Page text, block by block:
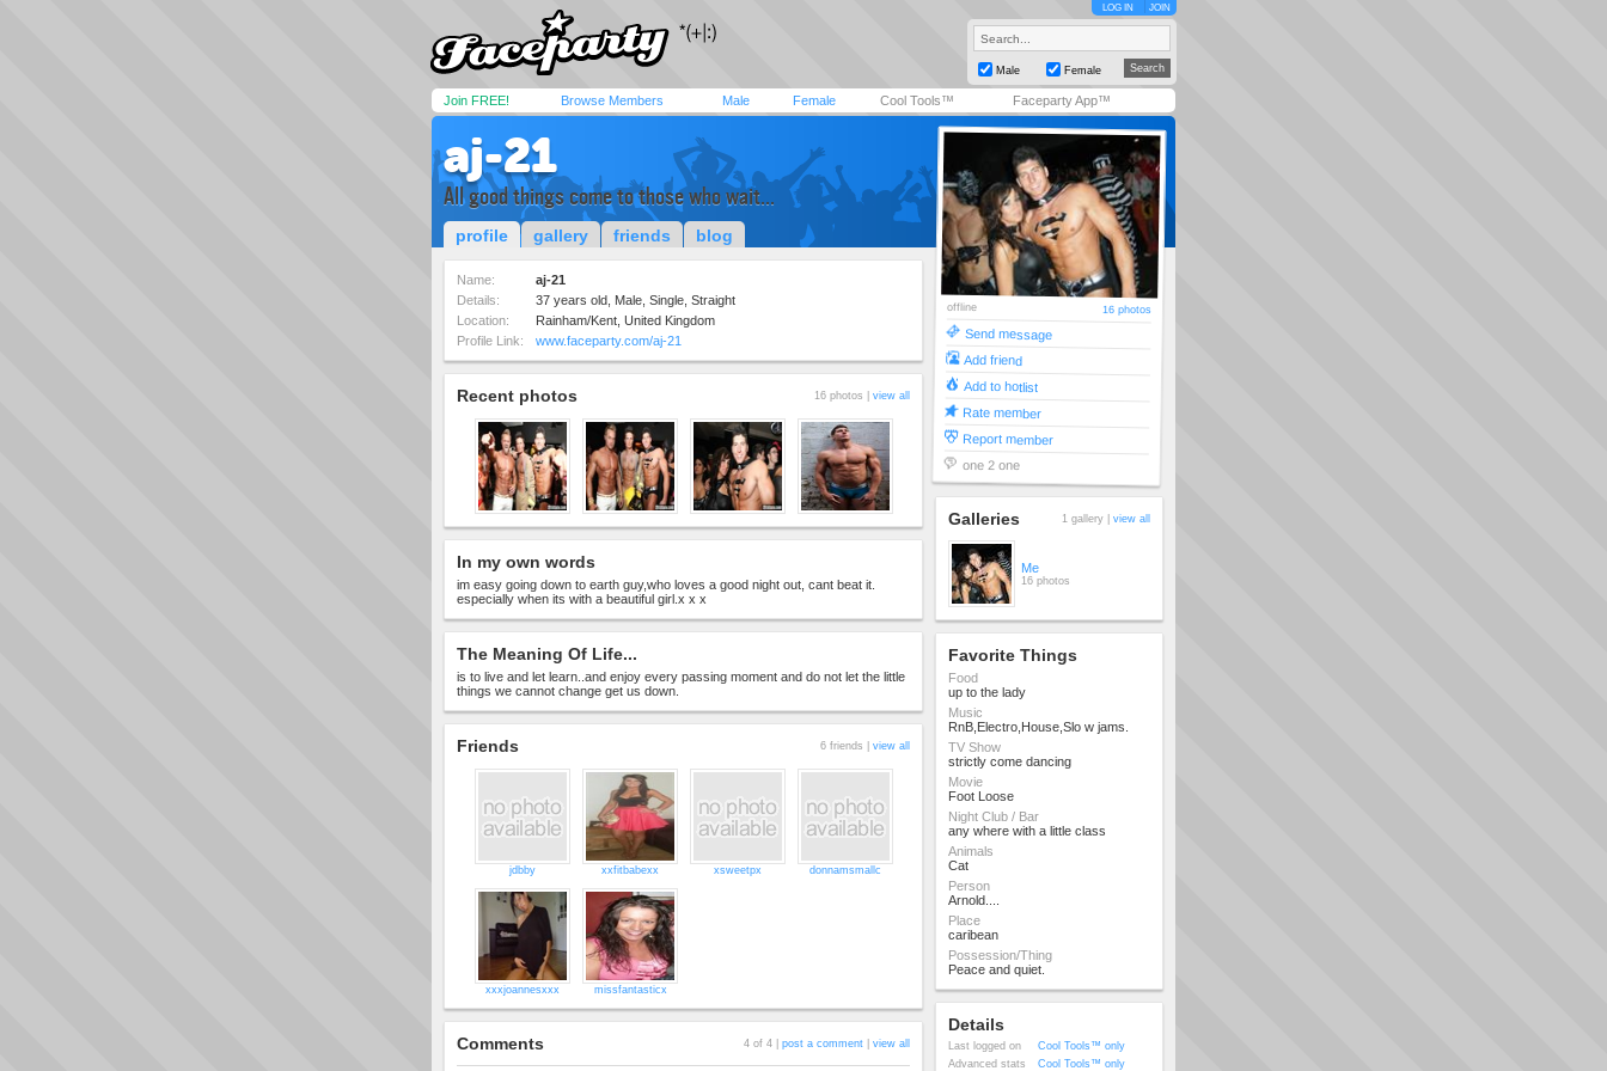
LOG IN JOIN
Male Female
Join FREE! Browse Members Male Female Cool Tools™ Faceparty App™
aj-21
All good things come to those who wait...
profile gallery friends blog
Name:
aj-21
Details:
37 years old, Male, Single, Straight
Location:
Rainham/Kent, United Kingdom
Profile Link:
www.faceparty.com/aj-21
Recent photos 16 photos | view all
In my own words
im easy going down to earth guy,who loves a good night out, cant beat it.
especially when its with a beautiful girl.x x x
The Meaning Of Life...
is to live and let learn..and enjoy every passing moment and do not let the little
things we cannot change get us down.
Friends 6 friends | view all
jdbby xxfitbabexx xsweetpx donnamsmallc
xxxjoannesxxx missfantasticx
Comments 4 of 4 | post a comment view all
offline 16 photos
Send message
Add friend
Add to hotlist
Rate member
Report member
one 2 one
Galleries 1 gallery | view all
Me
16 photos
Favorite Things
Food
up to the lady
Music
RnB,Electro,House,Slo w jams.
TV Show
strictly come dancing
Movie
Foot Loose
Night Club / Bar
any where with a little class
Animals
Cat
Person
Arnold....
Place
caribean
Possession/Thing
Peace and quiet.
Details
Last logged on
Cool Tools™ only
Advanced stats
Cool Tools™ only